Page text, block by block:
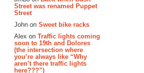
Street was renamed Puppet
Street
John on Sweet bike racks
Alex on Traffic lights coming
soon to 19th and Dolores
(the intersection where
you’re always like “Why
aren’t there traffic lights
here???”)